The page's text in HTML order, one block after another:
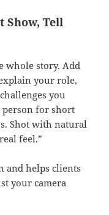
Show, Tell
whole story. Add
your role,
you
person for short
Shot with natural
feel.”
and helps clients
your camera